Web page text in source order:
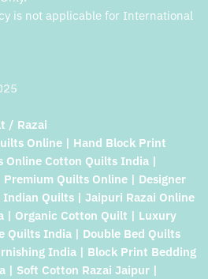
is not applicable for International
/ Razai
Online | Hand Block Print
Online Cotton Quilts India |
Quilts Online | Designer
Quilts | Jaipuri Razai Online
| Organic Cotton Quilt | Luxury
Quilts India | Double Bed Quilts
India | Block Print Bedding
| Soft Cotton Razai Jaipur |